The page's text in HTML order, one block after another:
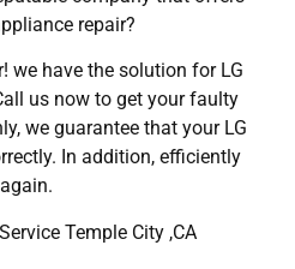
repair?
we have the solution for LG
us now to get your faulty
we guarantee that your LG
In addition, efficiently
again.
Temple City ,CA